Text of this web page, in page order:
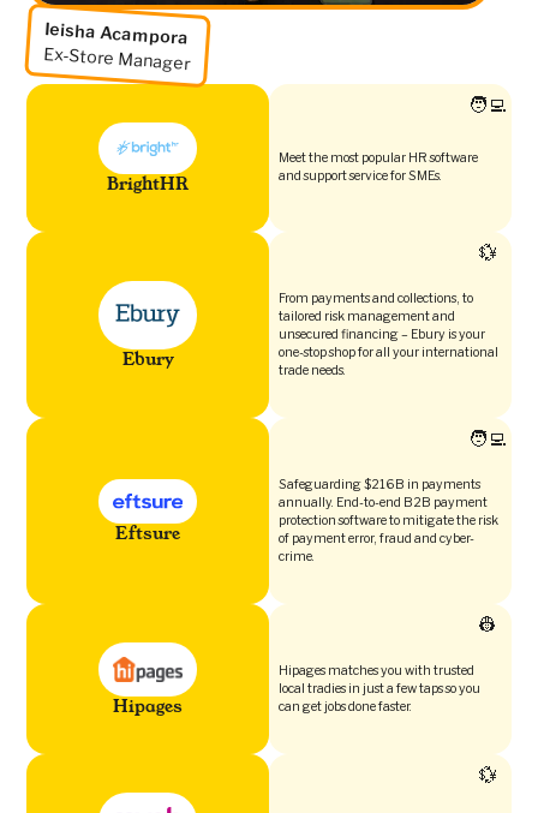
Ieisha Acampora
Ex-Store Manager
BrightHR
🧑‍💻
Meet the most popular HR software
and support service for SMEs.
Ebury
💱
From payments and collections, to
tailored risk management and
unsecured financing – Ebury is your
one-stop shop for all your international
trade needs.
Eftsure
🧑‍💻
Safeguarding $216B in payments
annually. End-to-end B2B payment
protection software to mitigate the risk
of payment error, fraud and cyber-
crime.
Hipages
👷
Hipages matches you with trusted
local tradies in just a few taps so you
can get jobs done faster.
💱